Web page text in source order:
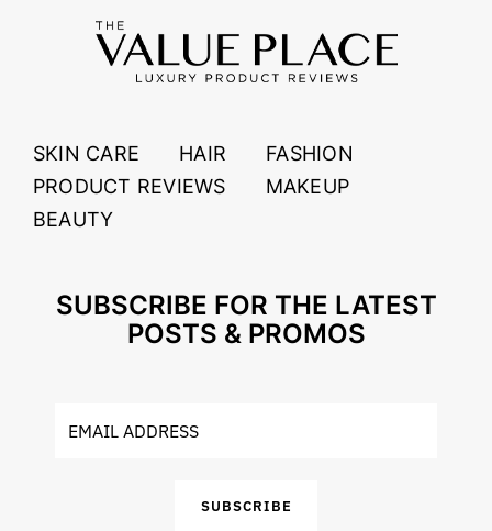
SKIN CARE HAIR
FASHION
PRODUCT REVIEWS
MAKEUP
BEAUTY
SUBSCRIBE FOR THE LATEST
POSTS & PROMOS
SUBSCRIBE